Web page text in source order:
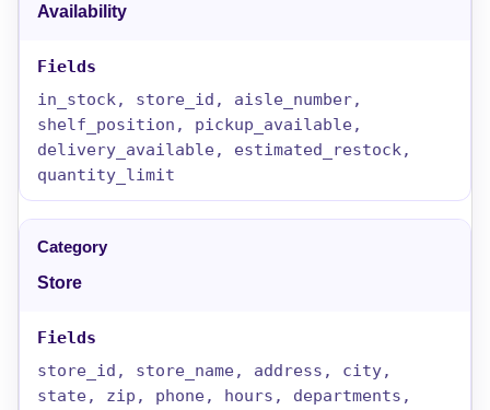
Availability
in_stock, store_id, aisle_number,
shelf_position, pickup_available,
delivery_available, estimated_restock,
quantity_limit
Store
store_id, store_name, address, city,
state, zip, phone, hours, departments,